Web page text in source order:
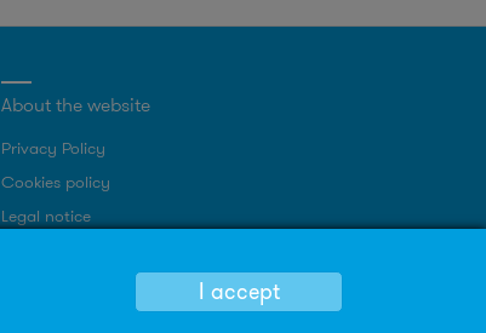
About the website
Privacy Policy
Cookies policy
Legal notice